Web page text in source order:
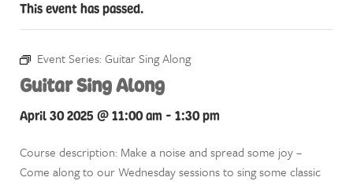
This event has passed.
Event Series: Guitar Sing Along
Guitar Sing Along
April 30 2025 @ 11:00 am - 1:30 pm
Course description: Make a noise and spread some joy –
Come along to our Wednesday sessions to sing some classic